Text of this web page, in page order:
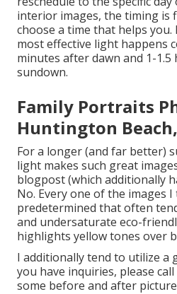
interior images, the timing is
choose a time that helps
most effective light happens
minutes after dawn and 1-
sundown.
Family Portraits
Huntington
For a longer (and far better)
light makes such great
blogpost (which additionally
No. Every one of the images
predetermined that often
and undersaturate eco-
highlights yellow tones over
I additionally tend to utilize a
you have inquiries, please
some before and after